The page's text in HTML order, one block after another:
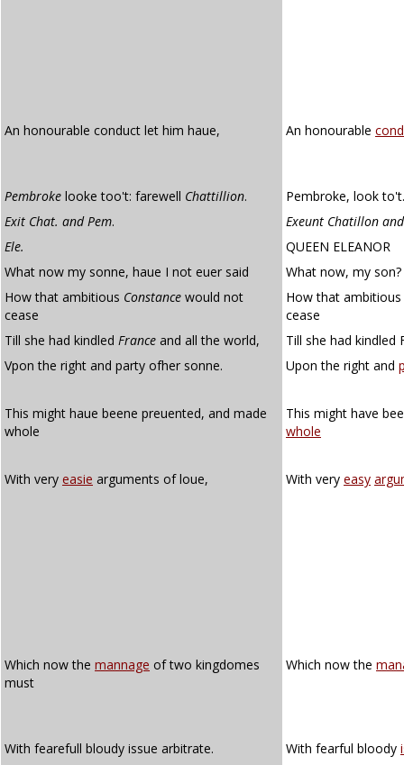
An honourable conduct let him haue, An honourable
Pembroke looke too't: farewell Chattillion.
Pembroke, look
Exit Chat. and Pem.
Exeunt Chatillon
Ele.
QUEEN ELEANOR
What now my sonne, haue I not euer said
What now, my
How that ambitious Constance would not
cease
How that
cease
Till she had kindled France and all the world,
Till she had kindled
Vpon the right and party ofher sonne.
Upon the right and
This might haue beene preuented, and made
whole
This might have
whole
With very easie arguments of loue, With very easy
Which now the mannage of two kingdomes
must
Which now the
With fearefull bloudy issue arbitrate. With fearful bloody